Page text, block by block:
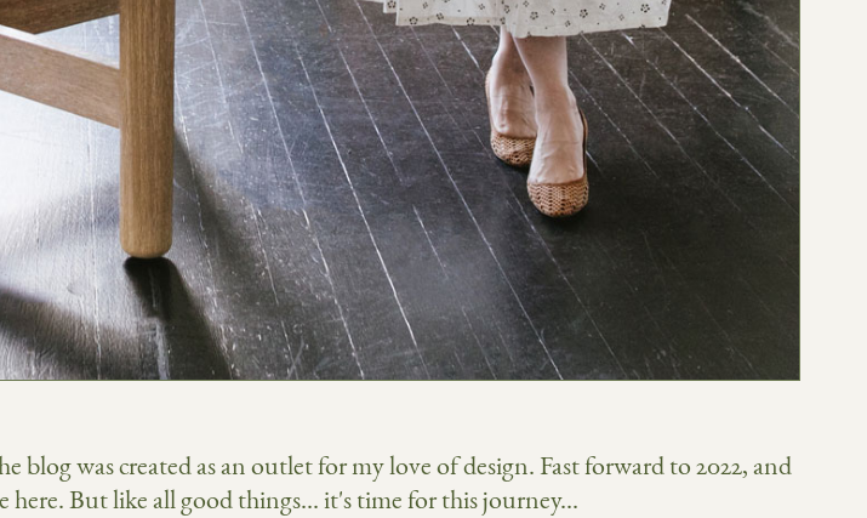
was created as an outlet for my love of design. Fast forward to 2022, and
But like all good things... it's time for this journey...